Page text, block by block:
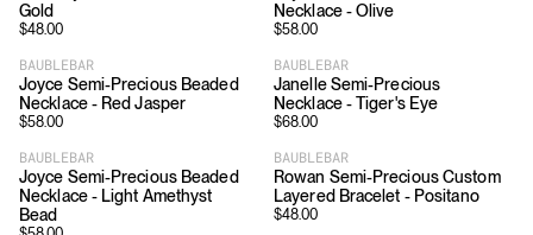
Gold
$48.00
Necklace - Olive
$58.00
BAUBLEBAR
Joyce Semi-Precious Beaded
Necklace - Red Jasper
$58.00
BAUBLEBAR
Janelle Semi-Precious
Necklace - Tiger's Eye
$68.00
BAUBLEBAR
Joyce Semi-Precious Beaded
Necklace - Light Amethyst
Bead
BAUBLEBAR
Rowan Semi-Precious Custom
Layered Bracelet - Positano
$48.00